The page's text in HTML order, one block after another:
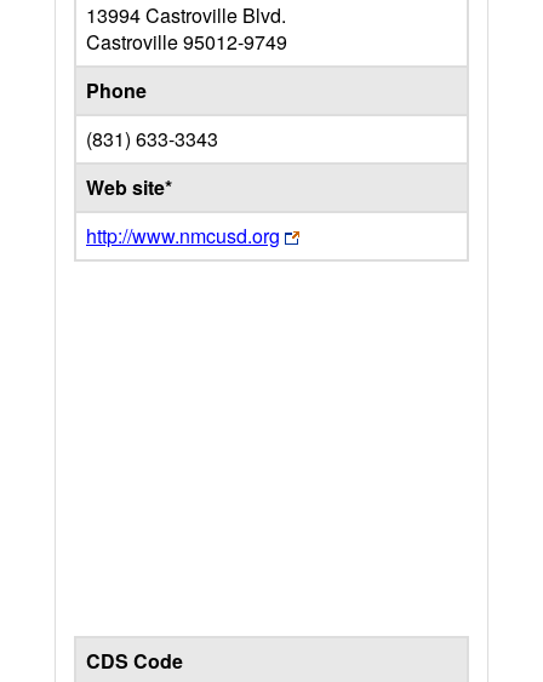
13994 Castroville Blvd.
Castroville95012-9749
Phone
(831) 633-3343
Web site*
http://www.nmcusd.org
CDS Code